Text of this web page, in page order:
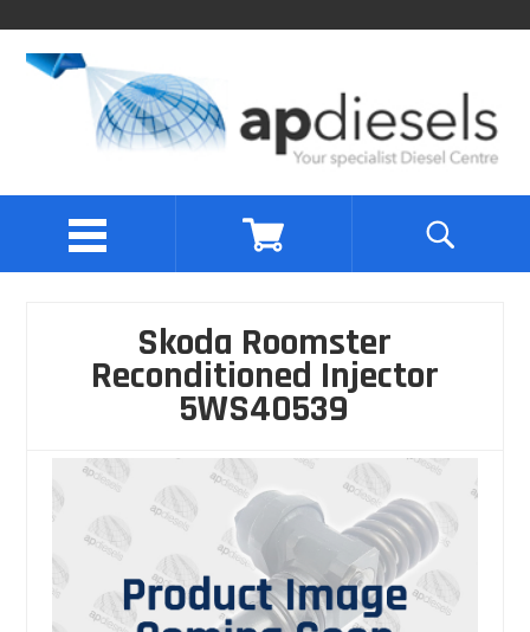
Skoda Roomster
Reconditioned Injector
5WS40539